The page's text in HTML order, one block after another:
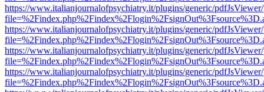
https://www.italianjournalofpsychiatry.it/plugins/generic/
https://www.italianjournalofpsychiatry.it/plugins/generic/
https://www.italianjournalofpsychiatry.it/plugins/generic/
https://www.italianjournalofpsychiatry.it/plugins/generic/